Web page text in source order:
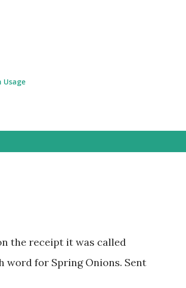
Usage
the receipt it was called
word for Spring Onions. Sent